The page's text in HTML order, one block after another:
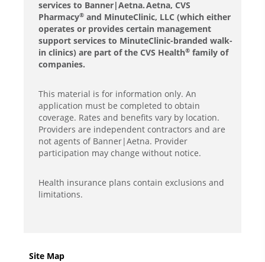
services to Banner|Aetna. Aetna, CVS
Pharmacy® and MinuteClinic, LLC (which either
operates or provides certain management
support services to MinuteClinic-branded walk-
in clinics) are part of the CVS Health® family of
companies.
This material is for information only. An
application must be completed to obtain
coverage. Rates and benefits vary by location.
Providers are independent contractors and are
not agents of Banner|Aetna. Provider
participation may change without notice.
Health insurance plans contain exclusions and
limitations.
Site Map